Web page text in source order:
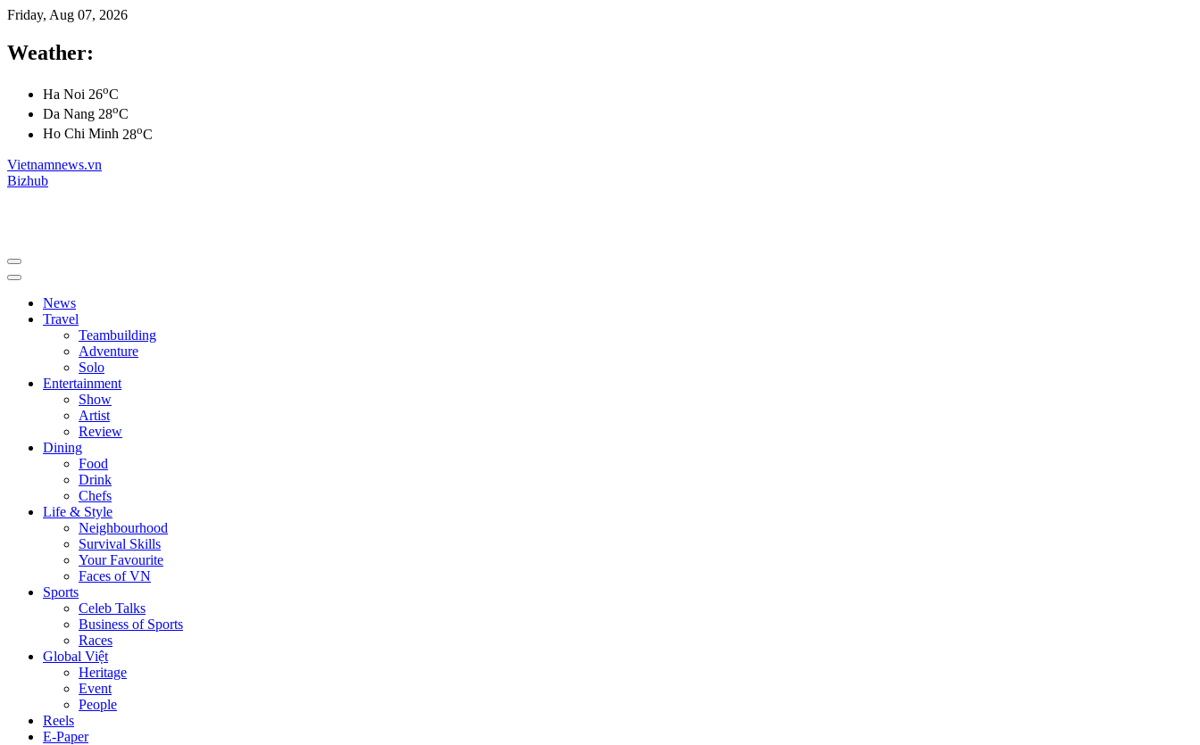
Friday, Aug 07, 2026
Weather:
Ha Noi 26oC
Da Nang 28oC
Ho Chi Minh 28oC
Vietnamnews.vn
Bizhub
News
Travel
Teambuilding
Adventure
Solo
Entertainment
Show
Artist
Review
Dining
Food
Drink
Chefs
Life & Style
Neighbourhood
Survival Skills
Your Favourite
Faces of VN
Sports
Celeb Talks
Business of Sports
Races
Global Việt
Heritage
Event
People
Reels
E-Paper